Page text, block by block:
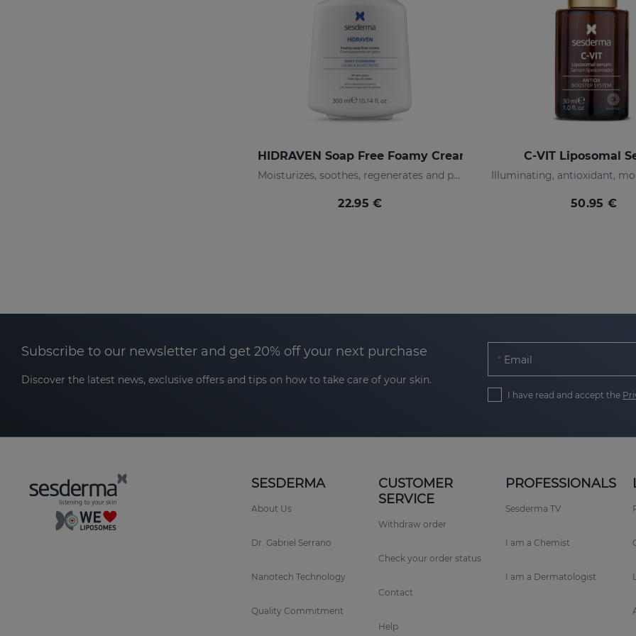
HIDRAVEN Soap Free Foamy Cream
Moisturizes, soothes, regenerates and protects
22.95 €
C-VIT Liposomal
50.95 €
Subscribe to our newsletter and get 20% off your next purchase
Discover the latest news, exclusive offers and tips on how to take care of your skin.
Email
I have read and accept the
SESDERMA
About Us
Dr. Gabriel Serrano
Nanotech Technology
Quality Commitment
CUSTOMER
SERVICE
Withdraw order
Check your order status
Contact
Help
PROFESSIONALS
Sesderma TV
I am a Chemist
I am a Dermatologist